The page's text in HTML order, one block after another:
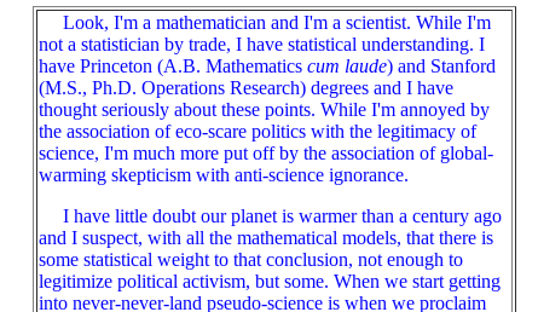
Look, I'm a mathematician and I'm a scientist. While I'm
not a statistician by trade, I have statistical understanding. I
have Princeton (A.B. Mathematics cum laude) and Stanford
(M.S., Ph.D. Operations Research) degrees and I have
thought seriously about these points. While I'm annoyed by
the association of eco-scare politics with the legitimacy of
science, I'm much more put off by the association of global-
warming skepticism with anti-science ignorance.
I have little doubt our planet is warmer than a century ago
and I suspect, with all the mathematical models, that there is
some statistical weight to that conclusion, not enough to
legitimize political activism, but some. When we start getting
into never-never-land pseudo-science is when we proclaim